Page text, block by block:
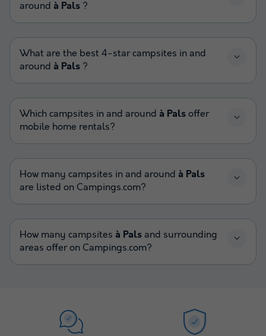
around à Pals ?
What are the best 4-star campsites in and
around à Pals ?
Which campsites in and around à Pals offer
mobile home rentals?
How many campsites in and around à Pals
are listed on Campings.com?
How many campsites à Pals and surrounding
areas offer on Campings.com?